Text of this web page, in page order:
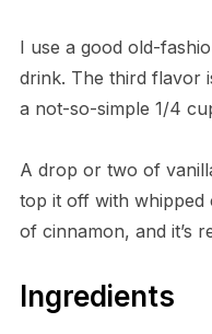
I use a good old-
drink. The third flavor
a not-so-simple 1/4
A drop or two of
top it off with whipped
of cinnamon, and it’s
Ingredients